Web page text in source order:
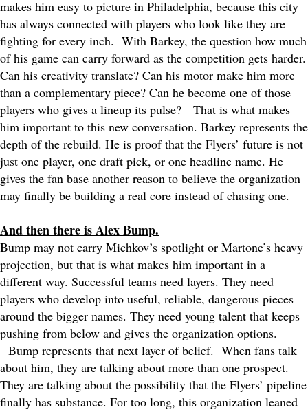
makes him easy to picture in Philadelphia, because this city
has always connected with players who look like they are
fighting for every inch. With Barkey, the question how much
of his game can carry forward as the competition gets harder.
Can his creativity translate? Can his motor make him more
than a complementary piece? Can he become one of those
players who gives a lineup its pulse? That is what makes
him important to this new conversation. Barkey represents the
depth of the rebuild. He is proof that the Flyers’ future is not
just one player, one draft pick, or one headline name. He
gives the fan base another reason to believe the organization
may finally be building a real core instead of chasing one.
And then there is Alex Bump.
Bump may not carry Michkov’s spotlight or Martone’s heavy
projection, but that is what makes him important in a
different way. Successful teams need layers. They need
players who develop into useful, reliable, dangerous pieces
around the bigger names. They need young talent that keeps
pushing from below and gives the organization options.
Bump represents that next layer of belief. When fans talk
about him, they are talking about more than one prospect.
They are talking about the possibility that the Flyers’ pipeline
finally has substance. For too long, this organization leaned